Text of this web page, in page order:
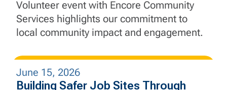
Through Community Service
Volunteer event with Encore Community
Services highlights our commitment to
local community impact and engagement.
June 15, 2026
Building Safer Job Sites Through